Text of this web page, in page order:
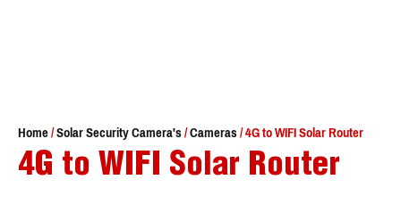
Home/Solar Security Camera's/Cameras/ 4G to WIFI Solar Router
4G to WIFI Solar Router